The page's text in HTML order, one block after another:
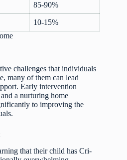
85-90%
10-15%
challenges that individuals
many of them can lead
Early intervention
a nurturing home
to improving the
that their child has Cri-